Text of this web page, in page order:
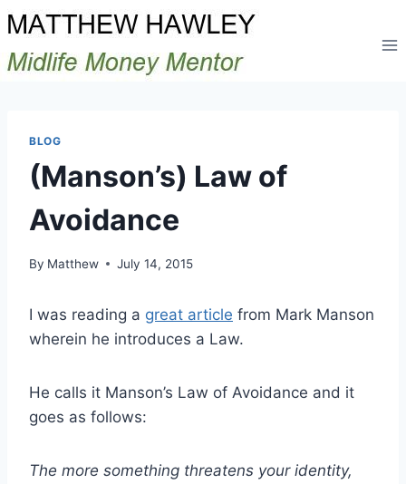
Skip
to
content
BLOG
(Manson’s) Law of
Avoidance
By Matthew July 14, 2015
I was reading a great article from Mark Manson
wherein he introduces a Law.
He calls it Manson’s Law of Avoidance and it
goes as follows:
The more something threatens your identity,